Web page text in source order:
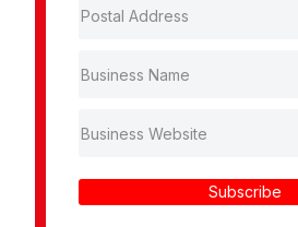
Subscribe